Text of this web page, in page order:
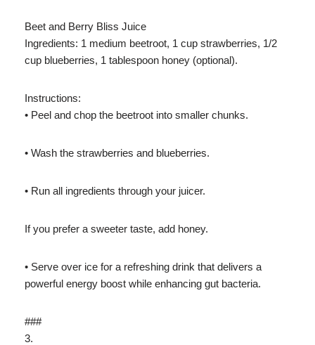
Beet and Berry Bliss Juice
Ingredients: 1 medium beetroot, 1 cup strawberries, 1/2
cup blueberries, 1 tablespoon honey (optional).
Instructions:
• Peel and chop the beetroot into smaller chunks.
• Wash the strawberries and blueberries.
• Run all ingredients through your juicer.
If you prefer a sweeter taste, add honey.
• Serve over ice for a refreshing drink that delivers a
powerful energy boost while enhancing gut bacteria.
###
3.